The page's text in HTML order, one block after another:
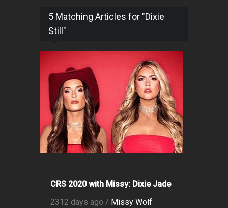
5 Matching Articles for "Dixie
Still"
CRS 2020 with Missy: Dixie Jade
2312 days ago / Missy Wolf